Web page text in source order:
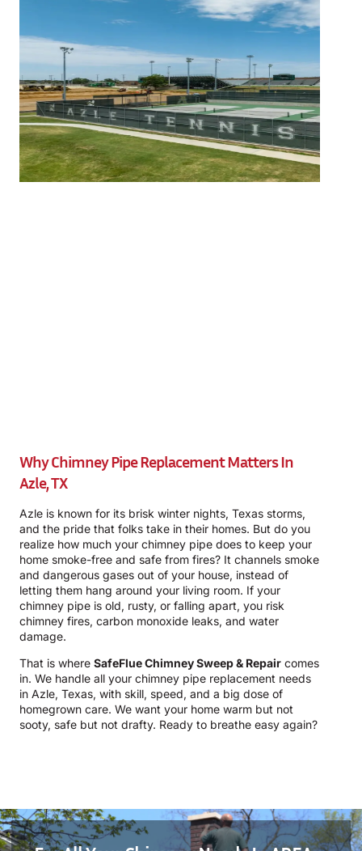
Why Chimney Pipe Replacement Matters In
Azle, TX
Azle is known for its brisk winter nights, Texas storms,
and the pride that folks take in their homes. But do you
realize how much your chimney pipe does to keep your
home smoke-free and safe from fires? It channels smoke
and dangerous gases out of your house, instead of
letting them hang around your living room. If your
chimney pipe is old, rusty, or falling apart, you risk
chimney fires, carbon monoxide leaks, and water
damage.
That is where SafeFlue Chimney Sweep & Repair comes
in. We handle all your chimney pipe replacement needs
in Azle, Texas, with skill, speed, and a big dose of
homegrown care. We want your home warm but not
sooty, safe but not drafty. Ready to breathe easy again?